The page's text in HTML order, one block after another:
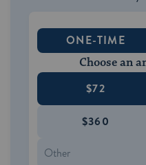
ONE-TIME
Choose an
$72
$360